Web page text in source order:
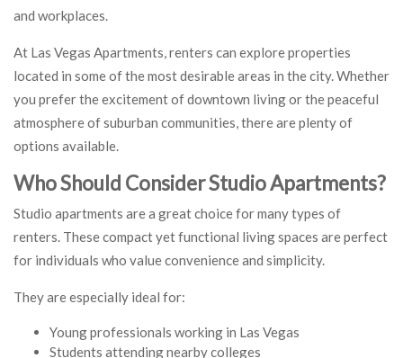
and workplaces.
At Las Vegas Apartments, renters can explore properties
located in some of the most desirable areas in the city. Whether
you prefer the excitement of downtown living or the peaceful
atmosphere of suburban communities, there are plenty of
options available.
Who Should Consider Studio Apartments?
Studio apartments are a great choice for many types of
renters. These compact yet functional living spaces are perfect
for individuals who value convenience and simplicity.
They are especially ideal for:
Young professionals working in Las Vegas
Students attending nearby colleges